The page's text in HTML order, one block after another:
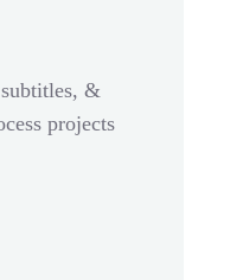
subtitles, &
projects